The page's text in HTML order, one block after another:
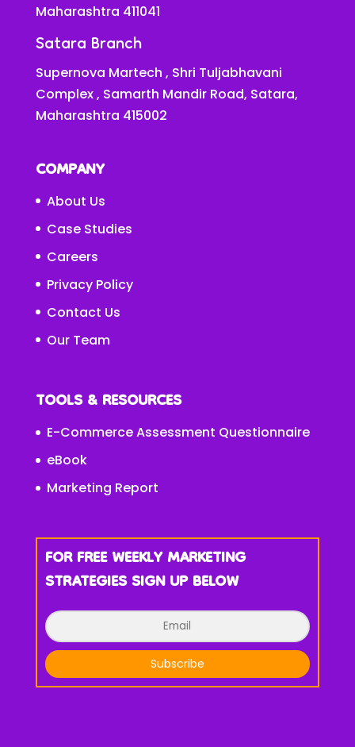
Maharashtra 411041
Satara Branch
Supernova Martech , Shri Tuljabhavani
Complex , Samarth Mandir Road, Satara,
Maharashtra 415002
COMPANY
About Us
Case Studies
Careers
Privacy Policy
Contact Us
Our Team
TOOLS & RESOURCES
E-Commerce Assessment Questionnaire
eBook
Marketing Report
FOR FREE WEEKLY MARKETING
STRATEGIES SIGN UP BELOW
Subscribe